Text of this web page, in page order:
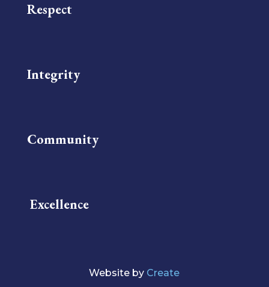
Respect
Integrity
Community
Excellence
Website by Create